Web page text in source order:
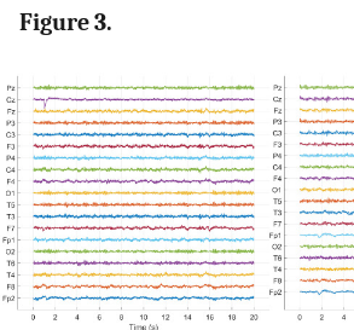
Figure 3.